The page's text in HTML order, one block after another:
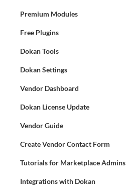
Premium Modules
Free Plugins
Dokan Tools
Dokan Settings
Vendor Dashboard
Dokan License Update
Vendor Guide
Create Vendor Contact Form
Tutorials for Marketplace Admins
Integrations with Dokan